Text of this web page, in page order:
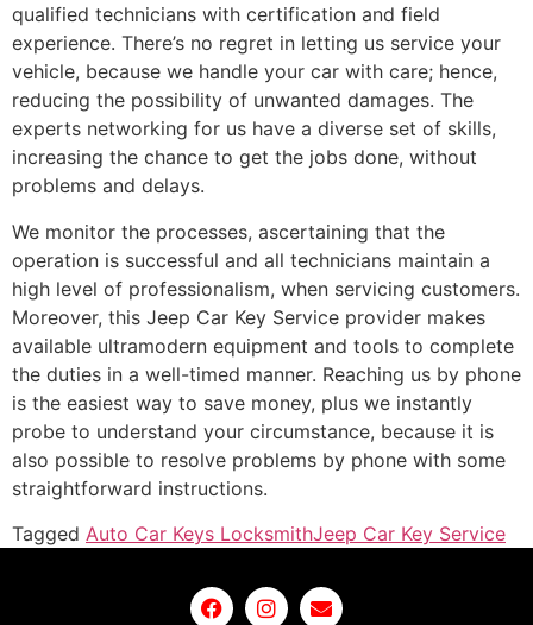
qualified technicians with certification and field
experience. There’s no regret in letting us service your
vehicle, because we handle your car with care; hence,
reducing the possibility of unwanted damages. The
experts networking for us have a diverse set of skills,
increasing the chance to get the jobs done, without
problems and delays.
We monitor the processes, ascertaining that the
operation is successful and all technicians maintain a
high level of professionalism, when servicing customers.
Moreover, this Jeep Car Key Service provider makes
available ultramodern equipment and tools to complete
the duties in a well-timed manner. Reaching us by phone
is the easiest way to save money, plus we instantly
probe to understand your circumstance, because it is
also possible to resolve problems by phone with some
straightforward instructions.
Tagged Auto Car Keys LocksmithJeep Car Key Service